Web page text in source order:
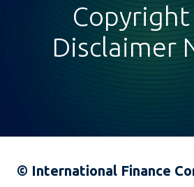
Copyright
Disclaimer
© International Finance